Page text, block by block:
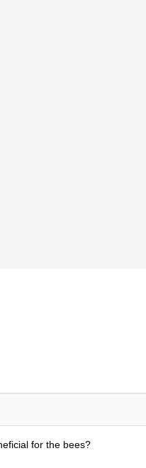
for the bees?